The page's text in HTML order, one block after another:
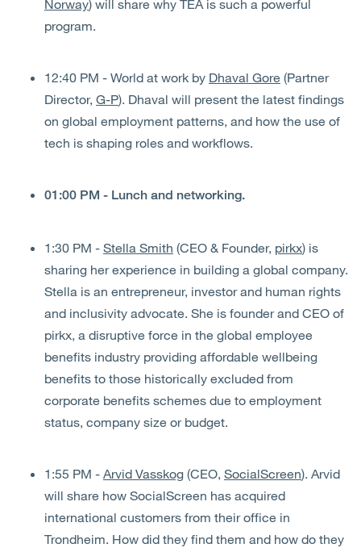
Norway) will share why TEA is such a powerful
program.
12:40 PM - World at work by Dhaval Gore (Partner
Director, G-P). Dhaval will present the latest findings
on global employment patterns, and how the use of
tech is shaping roles and workflows.
01:00 PM - Lunch and networking.
1:30 PM - Stella Smith (CEO & Founder, pirkx) is
sharing her experience in building a global company.
Stella is an entrepreneur, investor and human rights
and inclusivity advocate. She is founder and CEO of
pirkx, a disruptive force in the global employee
benefits industry providing affordable wellbeing
benefits to those historically excluded from
corporate benefits schemes due to employment
status, company size or budget.
1:55 PM - Arvid Vasskog (CEO, SocialScreen). Arvid
will share how SocialScreen has acquired
international customers from their office in
Trondheim. How did they find them and how do they